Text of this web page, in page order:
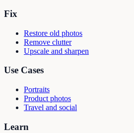
Fix
Restore old photos
Remove clutter
Upscale and sharpen
Use Cases
Portraits
Product photos
Travel and social
Learn